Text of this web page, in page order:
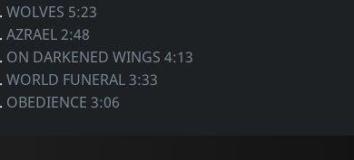
WOLVES 5:23
AZRAEL 2:48
ON DARKENED WINGS 4:13
WORLD FUNERAL 3:33
OBEDIENCE 3:06